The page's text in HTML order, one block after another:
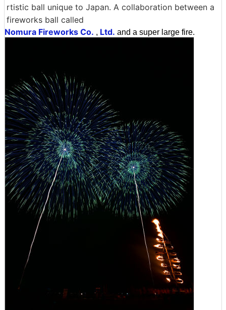
rtistic ball unique to Japan. A collaboration between a
fireworks ball called
Nomura Fireworks Co. , Ltd. and a super large fire.